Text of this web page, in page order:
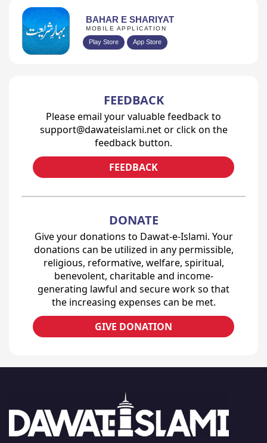
BAHAR E SHARIYAT
MOBILE APPLICATION
Play Store App Store
FEEDBACK
Please email your valuable feedback to
support@dawateislami.net or click on the
feedback button.
FEEDBACK
DONATE
Give your donations to Dawat-e-Islami. Your
donations can be utilized in any permissible,
religious, reformative, welfare, spiritual,
benevolent, charitable and income-
generating lawful and secure work so that
the increasing expenses can be met.
GIVE DONATION